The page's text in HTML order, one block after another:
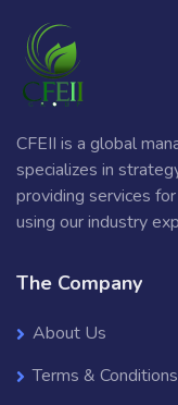
CFEII is a global
specializes in
providing services
using our industry
The Company
About Us
Terms & Conditions